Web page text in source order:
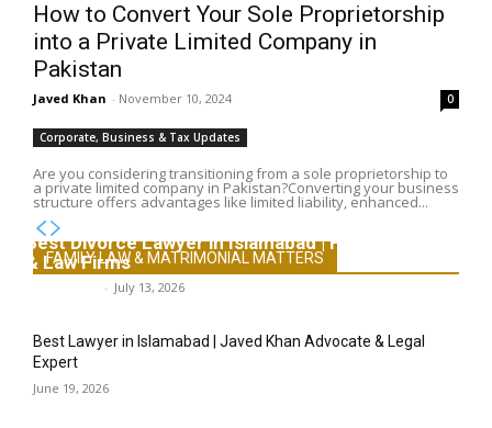
How to Convert Your Sole Proprietorship
into a Private Limited Company in
Pakistan
Javed Khan - November 10, 2024 0
Corporate, Business & Tax Updates
Are you considering transitioning from a sole proprietorship to
a private limited company in Pakistan?Converting your business
structure offers advantages like limited liability, enhanced...
FAMILY LAW & MATRIMONIAL MATTERS
Best Divorce Lawyer in Islamabad | Family Lawyers
& Law Firms
- July 13, 2026
Best Lawyer in Islamabad | Javed Khan Advocate & Legal
Expert
June 19, 2026